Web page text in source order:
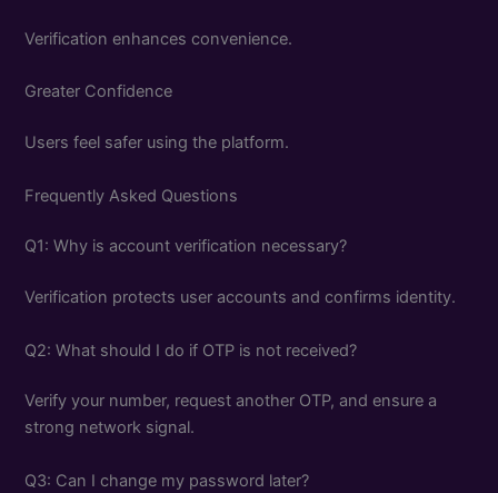
Verification enhances convenience.
Greater Confidence
Users feel safer using the platform.
Frequently Asked Questions
Q1: Why is account verification necessary?
Verification protects user accounts and confirms identity.
Q2: What should I do if OTP is not received?
Verify your number, request another OTP, and ensure a
strong network signal.
Q3: Can I change my password later?